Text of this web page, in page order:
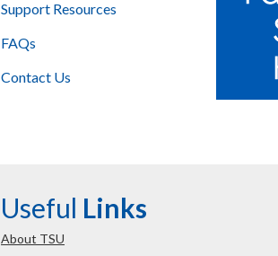
Support Resources
FAQs
Contact Us
Useful Links
About TSU